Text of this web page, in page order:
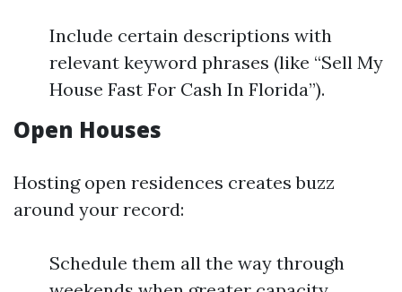
Include certain descriptions with
relevant keyword phrases (like “Sell My
House Fast For Cash In Florida”).
Open Houses
Hosting open residences creates buzz
around your record:
Schedule them all the way through